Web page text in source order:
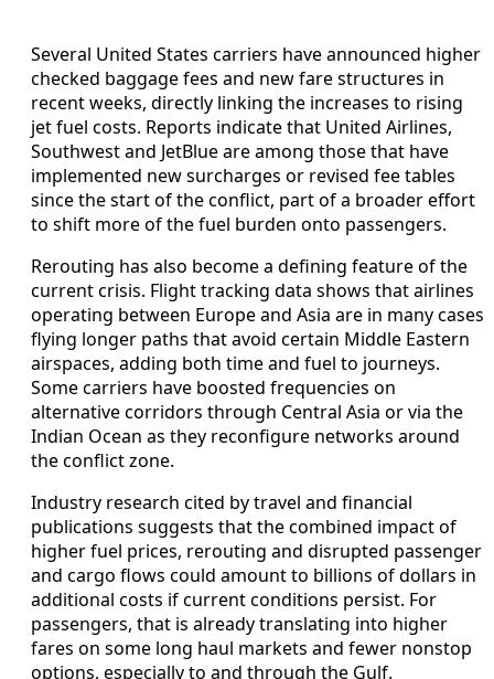
Several United States carriers have announced higher
checked baggage fees and new fare structures in
recent weeks, directly linking the increases to rising
jet fuel costs. Reports indicate that United Airlines,
Southwest and JetBlue are among those that have
implemented new surcharges or revised fee tables
since the start of the conflict, part of a broader effort
to shift more of the fuel burden onto passengers.
Rerouting has also become a defining feature of the
current crisis. Flight tracking data shows that airlines
operating between Europe and Asia are in many cases
flying longer paths that avoid certain Middle Eastern
airspaces, adding both time and fuel to journeys.
Some carriers have boosted frequencies on
alternative corridors through Central Asia or via the
Indian Ocean as they reconfigure networks around
the conflict zone.
Industry research cited by travel and financial
publications suggests that the combined impact of
higher fuel prices, rerouting and disrupted passenger
and cargo flows could amount to billions of dollars in
additional costs if current conditions persist. For
passengers, that is already translating into higher
fares on some long haul markets and fewer nonstop
options, especially to and through the Gulf.